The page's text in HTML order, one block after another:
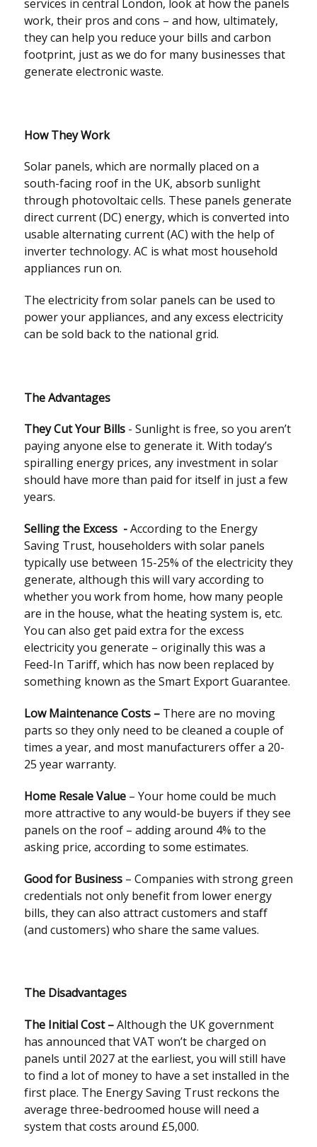
services in central London, look at how the panels
work, their pros and cons – and how, ultimately,
they can help you reduce your bills and carbon
footprint, just as we do for many businesses that
generate electronic waste.
How They Work
Solar panels, which are normally placed on a
south-facing roof in the UK, absorb sunlight
through photovoltaic cells. These panels generate
direct current (DC) energy, which is converted into
usable alternating current (AC) with the help of
inverter technology. AC is what most household
appliances run on.
The electricity from solar panels can be used to
power your appliances, and any excess electricity
can be sold back to the national grid.
The Advantages
They Cut Your Bills - Sunlight is free, so you aren’t
paying anyone else to generate it. With today’s
spiralling energy prices, any investment in solar
should have more than paid for itself in just a few
years.
Selling the Excess -According to the Energy
Saving Trust, householders with solar panels
typically use between 15-25% of the electricity they
generate, although this will vary according to
whether you work from home, how many people
are in the house, what the heating system is, etc.
You can also get paid extra for the excess
electricity you generate – originally this was a
Feed-In Tariff, which has now been replaced by
something known as the Smart Export Guarantee.
Low Maintenance Costs – There are no moving
parts so they only need to be cleaned a couple of
times a year, and most manufacturers offer a 20-
25 year warranty.
Home Resale Value – Your home could be much
more attractive to any would-be buyers if they see
panels on the roof – adding around 4% to the
asking price, according to some estimates.
Good for Business – Companies with strong green
credentials not only benefit from lower energy
bills, they can also attract customers and staff
(and customers) who share the same values.
The Disadvantages
The Initial Cost –Although the UK government
has announced that VAT won’t be charged on
panels until 2027 at the earliest, you will still have
to find a lot of money to have a set installed in the
first place. The Energy Saving Trust reckons the
average three-bedroomed house will need a
system that costs around £5,000.